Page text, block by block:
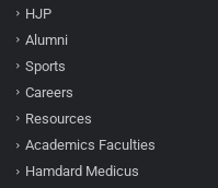
HJP
Alumni
Sports
Careers
Resources
Academics Faculties
Hamdard Medicus